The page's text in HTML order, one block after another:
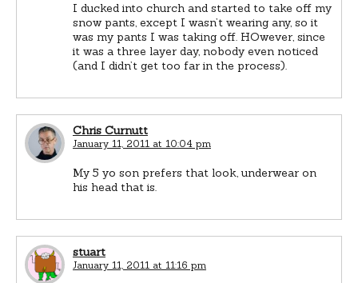
I ducked into church and started to take off my
snow pants, except I wasn’t wearing any, so it
was my pants I was taking off. HOwever, since
it was a three layer day, nobody even noticed
(and I didn’t get too far in the process).
Chris Curnutt
January 11, 2011 at 10:04 pm
My 5 yo son prefers that look, underwear on
his head that is.
stuart
January 11, 2011 at 11:16 pm